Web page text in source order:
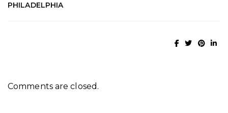
PHILADELPHIA
Comments are closed.